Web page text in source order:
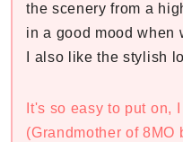
the scenery from a
in a good mood when
I also like the stylish
It's so easy to put on,
(Grandmother of 8MO